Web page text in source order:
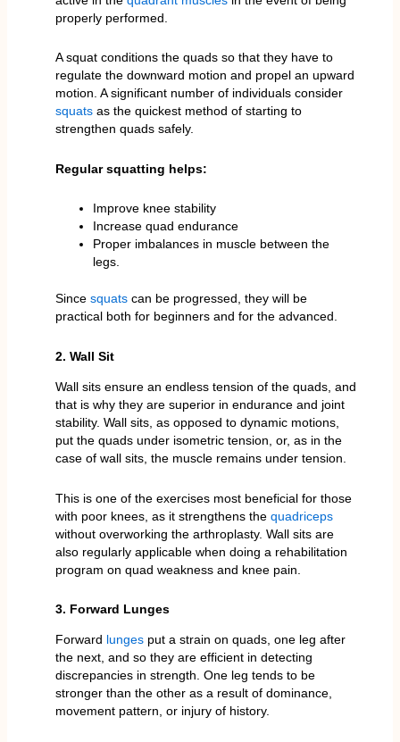
properly performed.
A squat conditions the quads so that they have to
regulate the downward motion and propel an upward
motion. A significant number of individuals consider
squatsas the quickest method of starting to
strengthen quads safely.
Regular squatting helps:
Improve knee stability
Increase quad endurance
Proper imbalances in muscle between the
legs.
Since squatscan be progressed, they will be
practical both for beginners and for the advanced.
2. Wall Sit
Wall sits ensure an endless tension of the quads, and
that is why they are superior in endurance and joint
stability. Wall sits, as opposed to dynamic motions,
put the quads under isometric tension, or, as in the
case of wall sits, the muscle remains under tension.
This is one of the exercises most beneficial for those
with poor knees, as it strengthens the quadriceps
without overworking the arthroplasty. Wall sits are
also regularly applicable when doing a rehabilitation
program on quad weakness and knee pain.
3. Forward Lunges
Forward lungesput a strain on quads, one leg after
the next, and so they are efficient in detecting
discrepancies in strength. One leg tends to be
stronger than the other as a result of dominance,
movement pattern, or injury of history.